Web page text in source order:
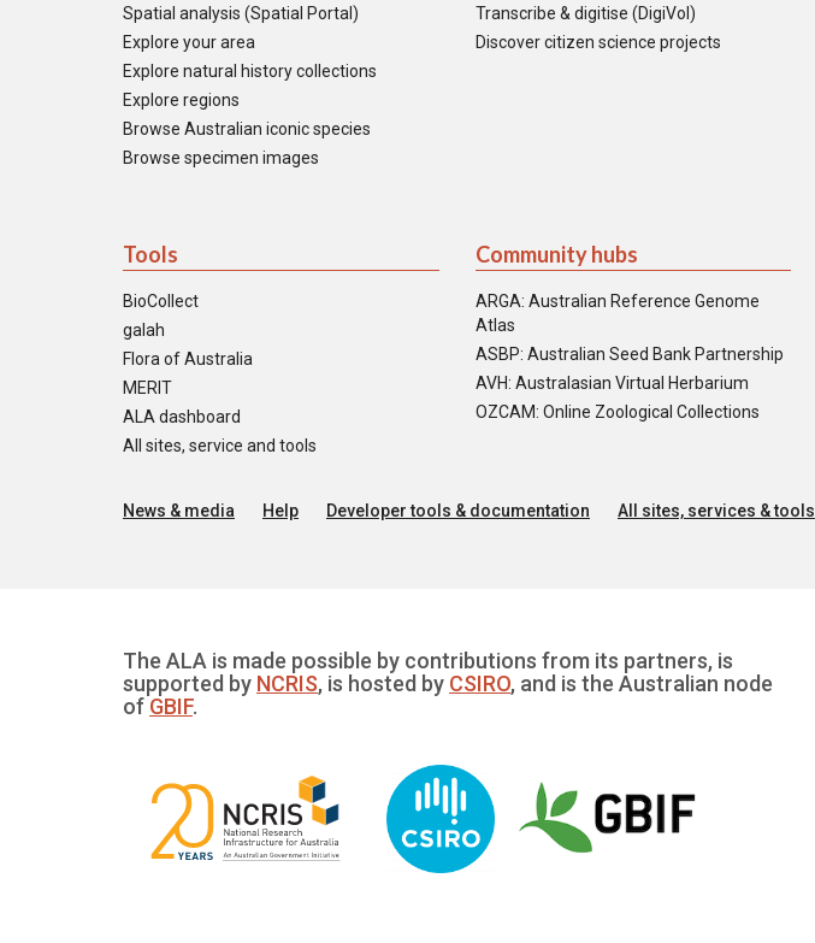
Spatial analysis (Spatial Portal)
Explore your area
Explore natural history collections
Explore regions
Browse Australian iconic species
Browse specimen images
Transcribe & digitise (DigiVol)
Discover citizen science projects
Tools
BioCollect
galah
Flora of Australia
MERIT
ALA dashboard
All sites, service and tools
Community hubs
ARGA: Australian Reference Genome
Atlas
ASBP: Australian Seed Bank Partnership
AVH: Australasian Virtual Herbarium
OZCAM: Online Zoological Collections
News & media Help Developer tools & documentation All sites, services & tools
The ALA is made possible by contributions from its partners, is
supported by NCRIS, is hosted by CSIRO, and is the Australian node
of GBIF.